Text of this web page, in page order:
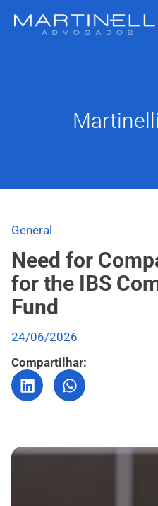
Martinelli
General
Need for
for the IBS
Fund
24/06/2026
Compartilhar: